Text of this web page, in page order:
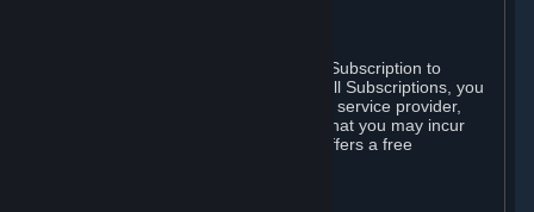
In some cases, Valve may offer a free Subscription to
certain Content and Services. As with all Subscriptions, you
are always responsible for any Internet service provider,
telephone, and other connection fees that you may incur
when using Steam, even when Valve offers a free